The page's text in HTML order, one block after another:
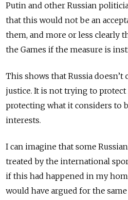
Putin and other Russian
that this would not be an
them, and more or less clearly
the Games if the measure is
This shows that Russia doesn’t
justice. It is not trying to
protecting what it considers to
interests.
I can imagine that some
treated by the international
if this had happened in my
would have argued for the